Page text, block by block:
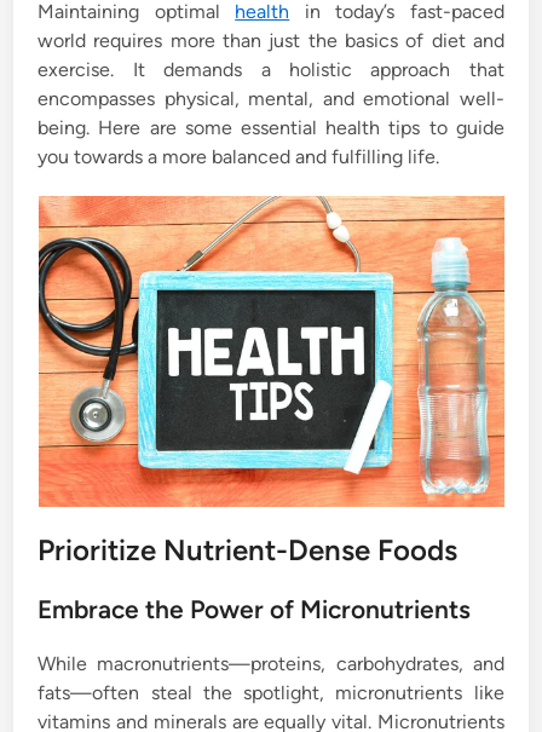
e
d
i
n
Maintaining optimal health in today’s fast-paced
world requires more than just the basics of diet and
exercise. It demands a holistic approach that
encompasses physical, mental, and emotional well-
being. Here are some essential health tips to guide
you towards a more balanced and fulfilling life.
Prioritize Nutrient-Dense Foods
Embrace the Power of Micronutrients
While macronutrients—proteins, carbohydrates, and
fats—often steal the spotlight, micronutrients like
vitamins and minerals are equally vital. Micronutrients